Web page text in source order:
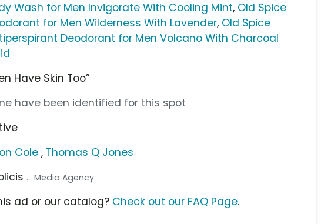
Wash for Men Invigorate With Cooling Mint, Old Spice
for Men Wilderness With Lavender, Old Spice
Deodorant for Men Volcano With Charcoal
Have Skin Too”
have been identified for this spot
Cole , Thomas Q Jones
... Media Agency
ad or our catalog? Check out our FAQ Page.